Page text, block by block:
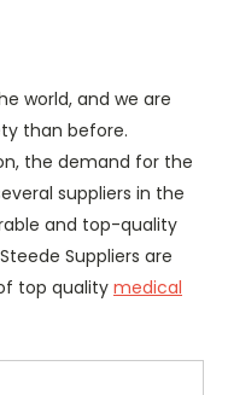
world, and we are
than before.
the demand for the
suppliers in the
and top-quality
Suppliers are
top quality medical